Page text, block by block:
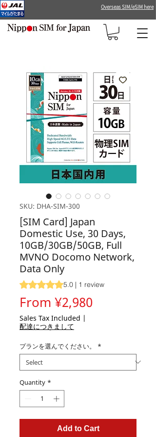
Overseas SIM/eSIM here
SKU: DHA-SIM-300
[SIM Card] Japan
Domestic Use, 30 Days,
10GB/30GB/50GB, Full
MVNO Docomo Network,
Data Only
Rating is 5.0 out of five stars based on 1
5.0 | 1 review
From ¥2,980
Sales Tax Included |
配達につきまして
プランを選んでください。 *
Quantity *
Add to Cart